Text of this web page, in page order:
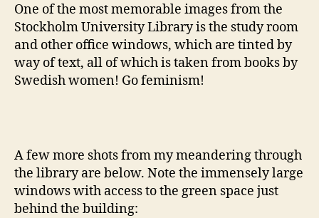
One of the most memorable images from the
Stockholm University Library is the study room
and other office windows, which are tinted by
way of text, all of which is taken from books by
Swedish women! Go feminism!
A few more shots from my meandering through
the library are below. Note the immensely large
windows with access to the green space just
behind the building: